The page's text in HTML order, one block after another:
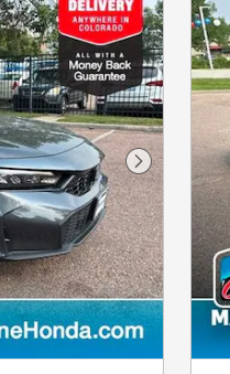
Next Photo